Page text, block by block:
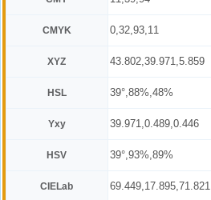
CMYK 0,32,93,11
XYZ 43.802,39.971,5.859
HSL 39°,88%,48%
Yxy 39.971,0.489,0.446
HSV 39°,93%,89%
CIELab 69.449,17.895,71.821